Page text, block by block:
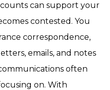
can support your
contested. You
correspondence,
emails, and notes
often
on. With